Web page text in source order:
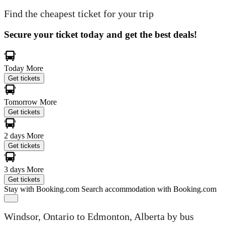
Find the cheapest ticket for your trip
Secure your ticket today and get the best deals!
Today More
Get tickets
Tomorrow More
Get tickets
2 days More
Get tickets
3 days More
Get tickets
Stay with Booking.com Search accommodation with Booking.com
Windsor, Ontario to Edmonton, Alberta by bus